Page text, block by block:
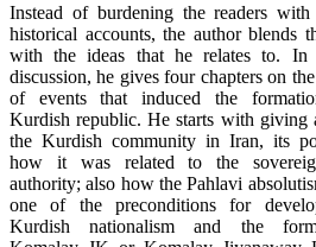
Instead of burdening the readers
historical accounts, the author blends
with the ideas that he relates to. In
discussion, he gives four chapters on
of events that induced the
Kurdish republic. He starts with giving
the Kurdish community in Iran, its
how it was related to the
authority; also how the Pahlavi
one of the preconditions for
Kurdish nationalism and the